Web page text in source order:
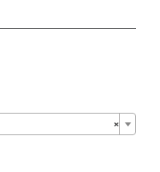
×